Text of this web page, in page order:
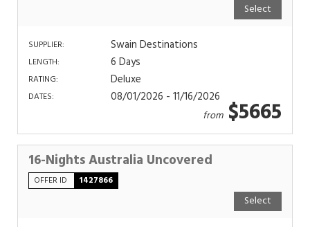
Select
SUPPLIER: Swain Destinations
LENGTH: 6 Days
RATING: Deluxe
DATES: 08/01/2026 - 11/16/2026
from$5665
16-Nights Australia Uncovered
OFFER ID 1427866
Select